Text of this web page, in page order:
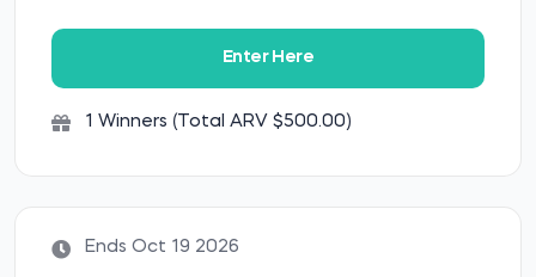
Enter Here
1 Winners (Total ARV $500.00)
Ends Oct 19 2026